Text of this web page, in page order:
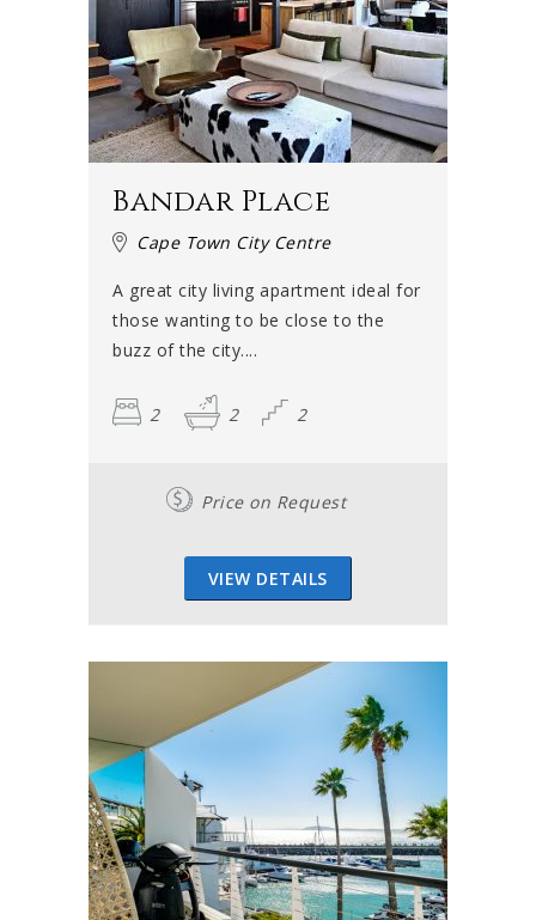
Bandar Place
Cape Town City Centre
A great city living apartment ideal for
those wanting to be close to the
buzz of the city....
2 2 2
Price on Request
VIEW DETAILS